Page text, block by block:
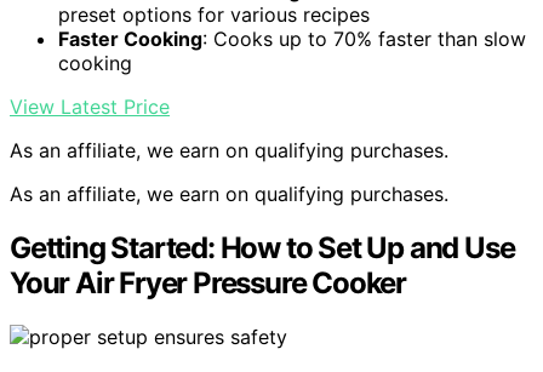
preset options for various recipes
Faster Cooking: Cooks up to 70% faster than slow
cooking
View Latest Price
As an affiliate, we earn on qualifying purchases.
As an affiliate, we earn on qualifying purchases.
Getting Started: How to Set Up and Use
Your Air Fryer Pressure Cooker